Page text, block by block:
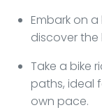
Embark on
discover
Take a bike
paths, ideal
own pace.